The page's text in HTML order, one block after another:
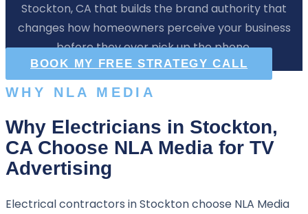
Stockton, CA that builds the brand authority that
changes how homeowners perceive your business
before they ever pick up the phone.
BOOK MY FREE STRATEGY CALL
WHY NLA MEDIA
Why Electricians in Stockton,
CA Choose NLA Media for TV
Advertising
Electrical contractors in Stockton choose NLA Media